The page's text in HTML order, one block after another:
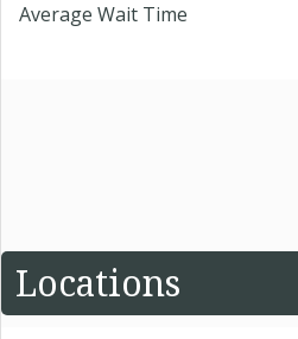
Average Wait Time
Locations